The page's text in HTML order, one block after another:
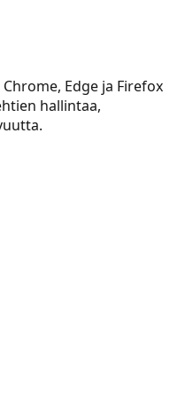
Edge ja Firefox
hallintaa,